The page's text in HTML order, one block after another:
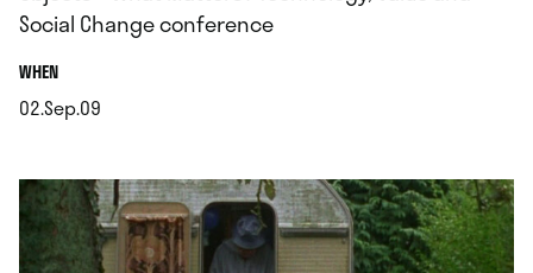
Social Change conference
WHEN.
02.Sep.09